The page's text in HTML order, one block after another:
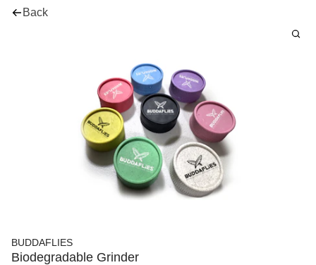
Back
BUDDAFLIES
Biodegradable Grinder